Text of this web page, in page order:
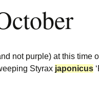
not purple) at this time
Styrax japonicus